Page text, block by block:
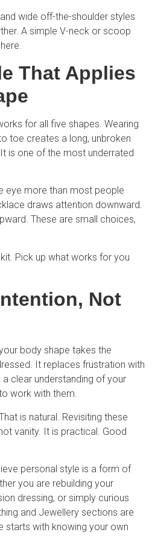
wide off-the-shoulder styles
A simple V-neck or scoop
That Applies
for all five shapes. Wearing
toe creates a long, unbroken
is one of the most underrated
eye more than most people
draws attention downward.
These are small choices,
Pick up what works for you
Not
body shape takes the
It replaces frustration with
clear understanding of your
work with them.
is natural. Revisiting these
vanity. It is practical. Good
personal style is a form of
you are rebuilding your
dressing, or simply curious
and Jewellery sections are
starts with knowing your own